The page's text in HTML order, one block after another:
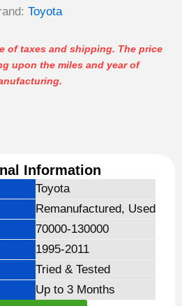
Toyota
of taxes and shipping. The price
upon the miles and year of
Information
Toyota
Remanufactured, Used
70000-130000
1995-2011
Tried & Tested
Up to 3 Months